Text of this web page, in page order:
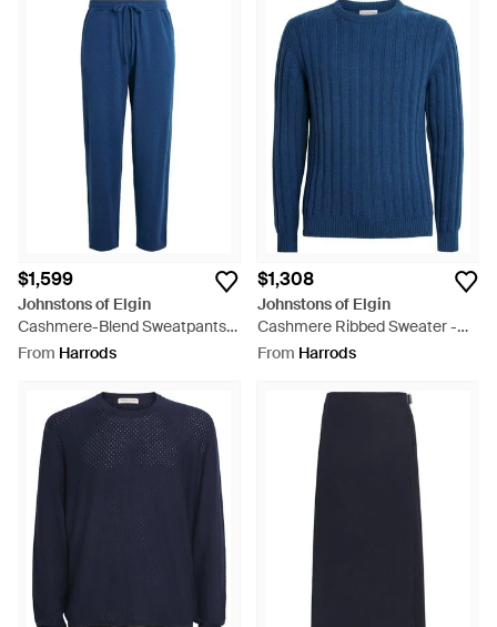
$1,599
Johnstons of Elgin
Cashmere-Blend Sweatpants -
Blue
From Harrods
$1,308
Johnstons of Elgin
Cashmere Ribbed Sweater -
Blue
From Harrods